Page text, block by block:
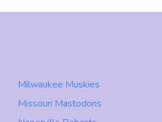
Milwaukee Muskies
Missouri Mastodons